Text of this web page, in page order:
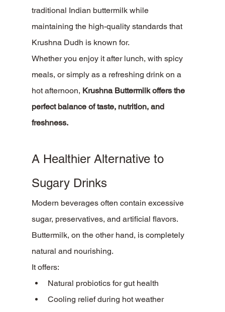
traditional Indian buttermilk while
maintaining the high-quality standards that
Krushna Dudh is known for.
Whether you enjoy it after lunch, with spicy
meals, or simply as a refreshing drink on a
hot afternoon, Krushna Buttermilk offers the
perfect balance of taste, nutrition, and
freshness.
A Healthier Alternative to
Sugary Drinks
Modern beverages often contain excessive
sugar, preservatives, and artificial flavors.
Buttermilk, on the other hand, is completely
natural and nourishing.
It offers:
Natural probiotics for gut health
Cooling relief during hot weather